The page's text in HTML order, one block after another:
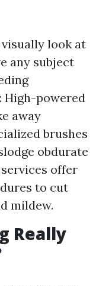
look at
any subject
High-powered
away
brushes
obdurate
offer
to cut
mildew.
Really